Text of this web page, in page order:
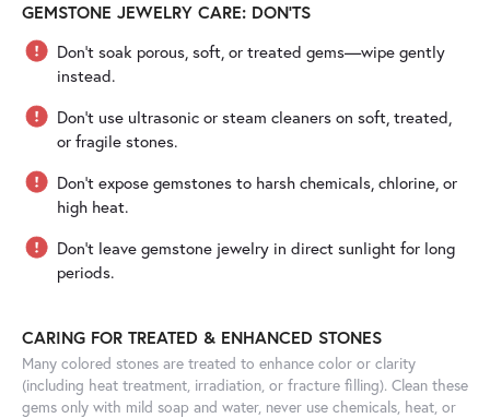
GEMSTONE JEWELRY CARE: DON'TS
Don’t soak porous, soft, or treated gems—wipe gently
instead.
Don’t use ultrasonic or steam cleaners on soft, treated,
or fragile stones.
Don’t expose gemstones to harsh chemicals, chlorine, or
high heat.
Don’t leave gemstone jewelry in direct sunlight for long
periods.
CARING FOR TREATED & ENHANCED STONES
Many colored stones are treated to enhance color or clarity
(including heat treatment, irradiation, or fracture filling). Clean these
gems only with mild soap and water, never use chemicals, heat, or